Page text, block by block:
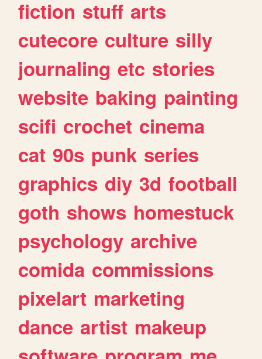
fiction stuff arts
cutecore culture silly
journaling etc stories
website baking painting
scifi crochet cinema
cat 90s punk series
graphics diy 3d football
goth shows homestuck
psychology archive
comida commissions
pixelart marketing
dance artist makeup